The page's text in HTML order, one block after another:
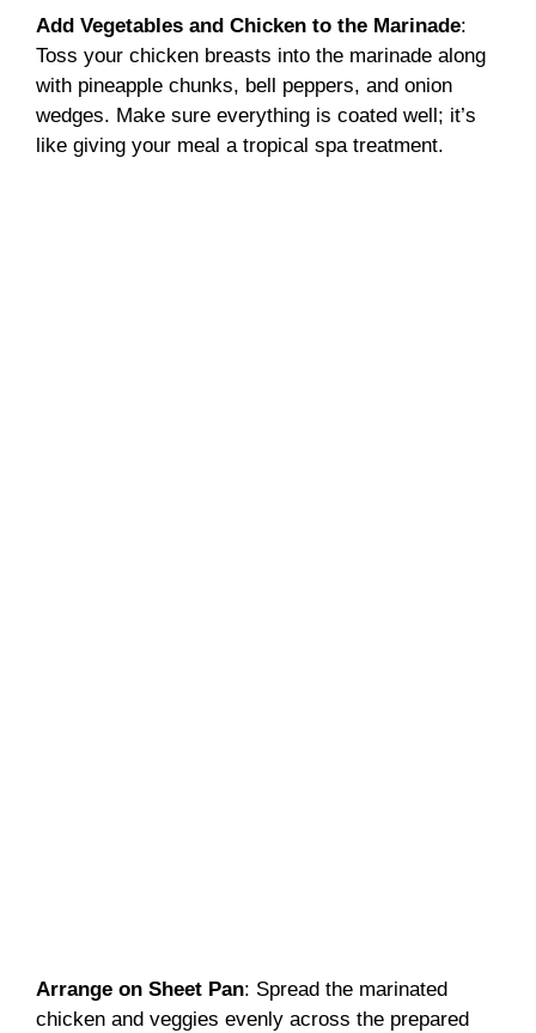
Add Vegetables and Chicken to the Marinade:
Toss your chicken breasts into the marinade along
with pineapple chunks, bell peppers, and onion
wedges. Make sure everything is coated well; it’s
like giving your meal a tropical spa treatment.
Arrange on Sheet Pan: Spread the marinated
chicken and veggies evenly across the prepared